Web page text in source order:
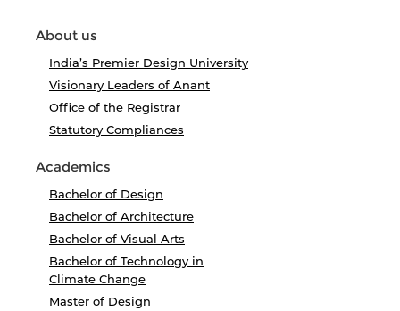
About us
India’s Premier Design University
Visionary Leaders of Anant
Office of the Registrar
Statutory Compliances
Academics
Bachelor of Design
Bachelor of Architecture
Bachelor of Visual Arts
Bachelor of Technology in
Climate Change
Master of Design